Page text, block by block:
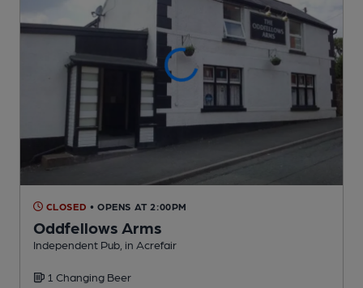
CLOSED • OPENS AT 2:00PM
Oddfellows Arms
Independent Pub , in Acrefair
1 Changing Beer